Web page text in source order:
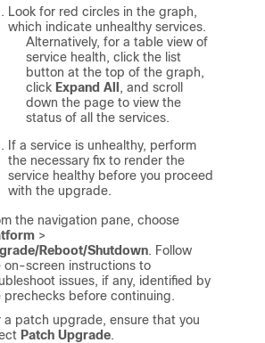
Look for red circles in the graph,
which indicate unhealthy services.
Alternatively, for a table view of
service health, click the list
button at the top of the graph,
click Expand All
, and scroll
down the page to view the
status of all the services.
If a service is unhealthy, perform
the necessary fix to render the
service healthy before you proceed
with the upgrade.
the navigation pane, choose
>
Reboot/Shutdown. Follow
on-screen instructions to
issues, if any, identified by
prechecks before continuing.
a patch upgrade, ensure that you
Patch Upgrade.